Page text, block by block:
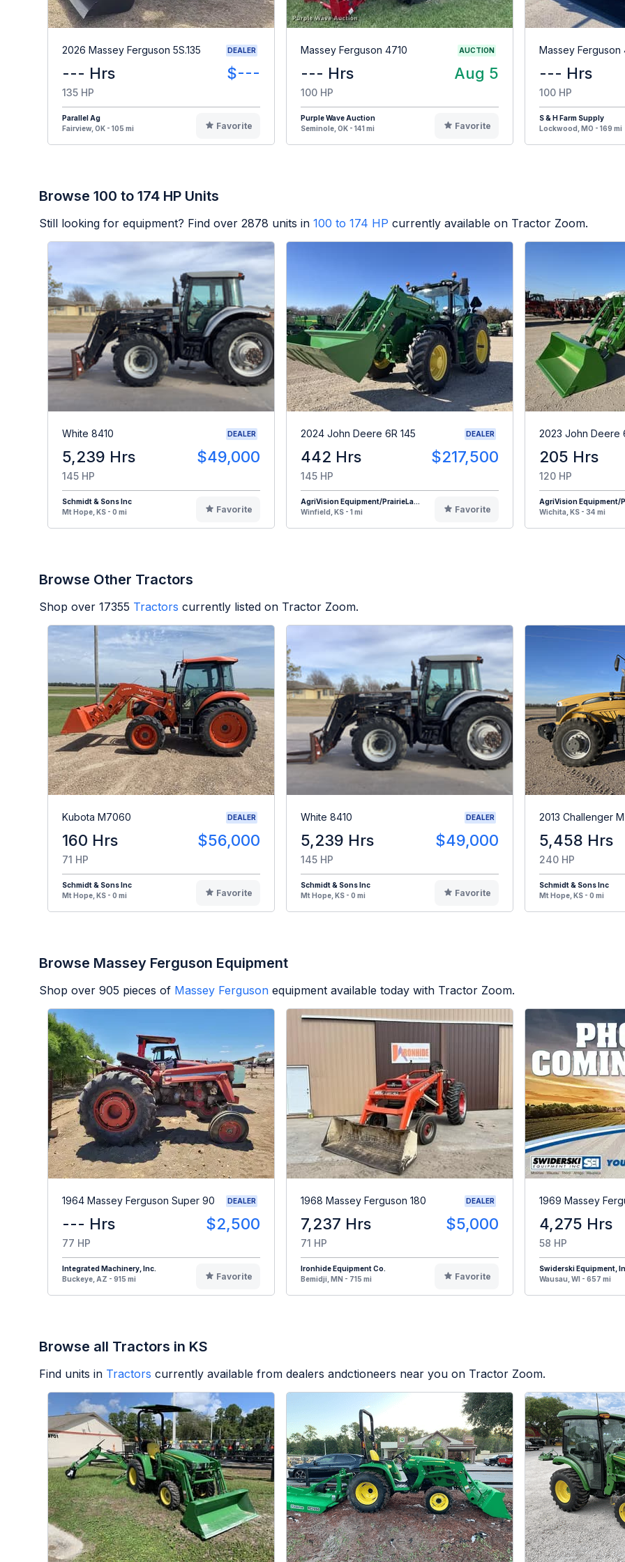
2026 Massey Ferguson 5S.135 DEALER
--- Hrs $---
135 HP
Parallel Ag
Fairview, OK - 105 mi
Favorite
Massey Ferguson 4710 AUCTION
--- Hrs Aug 5
100 HP
Purple Wave Auction
Seminole, OK - 141 mi
Favorite
Massey Ferguson
--- Hrs
100 HP
S & H Farm Supply
Lockwood, MO - 169 mi
Browse 100 to 174 HP Units
Still looking for equipment? Find over 2878 units in 100 to 174 HP currently available on Tractor Zoom.
White 8410 DEALER
5,239 Hrs $49,000
145 HP
Schmidt & Sons Inc
Mt Hope, KS - 0 mi
Favorite
2024 John Deere 6R 145 DEALER
442 Hrs $217,500
145 HP
AgriVision Equipment/PrairieLa...
Winfield, KS - 1 mi
Favorite
2023 John Deere
205 Hrs
120 HP
AgriVision Equipment/
Wichita, KS - 34 mi
Browse Other Tractors
Shop over 17355 Tractors currently listed on Tractor Zoom.
Kubota M7060 DEALER
160 Hrs $56,000
71 HP
Schmidt & Sons Inc
Mt Hope, KS - 0 mi
Favorite
White 8410 DEALER
5,239 Hrs $49,000
145 HP
Schmidt & Sons Inc
Mt Hope, KS - 0 mi
Favorite
2013 Challenger
5,458 Hrs
240 HP
Schmidt & Sons Inc
Mt Hope, KS - 0 mi
Browse Massey Ferguson Equipment
Shop over 905 pieces of Massey Ferguson equipment available today with Tractor Zoom.
1964 Massey Ferguson Super 90 DEALER
--- Hrs $2,500
77 HP
Integrated Machinery, Inc.
Buckeye, AZ - 915 mi
Favorite
1968 Massey Ferguson 180 DEALER
7,237 Hrs $5,000
71 HP
Ironhide Equipment Co.
Bemidji, MN - 715 mi
Favorite
1969 Massey
4,275 Hrs
58 HP
Swiderski Equipment,
Wausau, WI - 657 mi
Browse all Tractors in KS
Find units in Tractors currently available from dealers andctioneers near you on Tractor Zoom.